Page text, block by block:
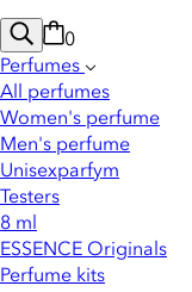
0
Perfumes
All perfumes
Women's perfume
Men's perfume
Unisexparfym
Testers
8 ml
ESSENCE Originals
Perfume kits